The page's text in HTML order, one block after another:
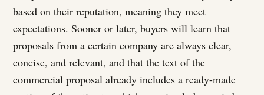
based on their reputation, meaning they meet
expectations. Sooner or later, buyers will learn that
proposals from a certain company are always clear,
concise, and relevant, and that the text of the
commercial proposal already includes a ready-made